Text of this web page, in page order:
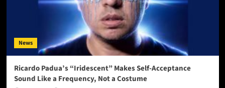
News
Ricardo Padua’s “Iridescent” Makes Self-Acceptance
Sound Like a Frequency, Not a Costume